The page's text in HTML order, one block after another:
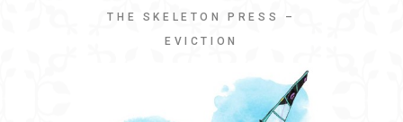
THE SKELETON PRESS –
EVICTION